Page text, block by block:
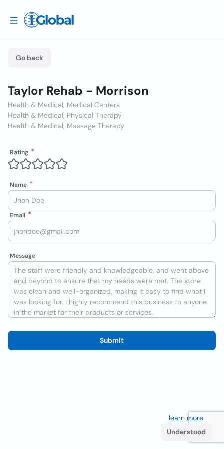
Go back
Taylor Rehab - Morrison
Health & Medical, Medical Centers
Health & Medical, Physical Therapy
Health & Medical, Massage Therapy
Rating
Name
Email
Message
Submit
learn more. If
Understood